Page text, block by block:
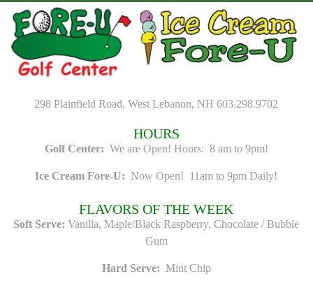
content
298 Plainfield Road, West Lebanon, NH 603.298.9702
HOURS
Golf Center: We are Open! Hours: 8 am to 9pm!
Ice Cream Fore-U: Now Open! 11am to 9pm Daily!
FLAVORS OF THE WEEK
Soft Serve: Vanilla, Maple/Black Raspberry, Chocolate / Bubble
Gum
Hard Serve: Mint Chip